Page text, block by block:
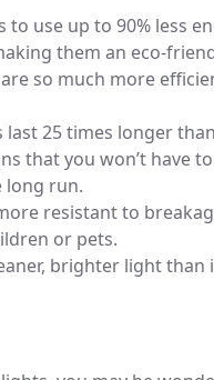
to use up to 90% less
them an eco-
so much more
last 25 times longer
that you won’t have
long run.
resistant to
or pets.
brighter light